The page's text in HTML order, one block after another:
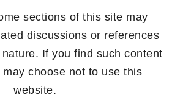
sections of this site may
discussions or references
If you find such content
choose not to use this
website.